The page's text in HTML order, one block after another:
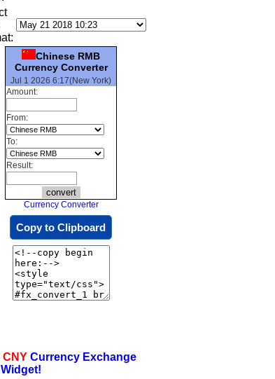
Chinese RMB
Currency Converter
Jul 1 2026 6:17(New York)
Amount:
From:
To:
Result:
Currency Converter
Copy to Clipboard
CNY Currency Exchange
Widget!